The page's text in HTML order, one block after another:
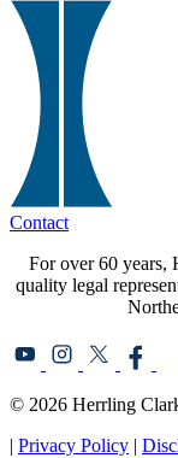
Contact
For over 60 years,
quality legal
© 2026 Herrling
| Privacy Policy |